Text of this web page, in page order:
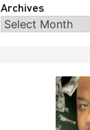
Archives